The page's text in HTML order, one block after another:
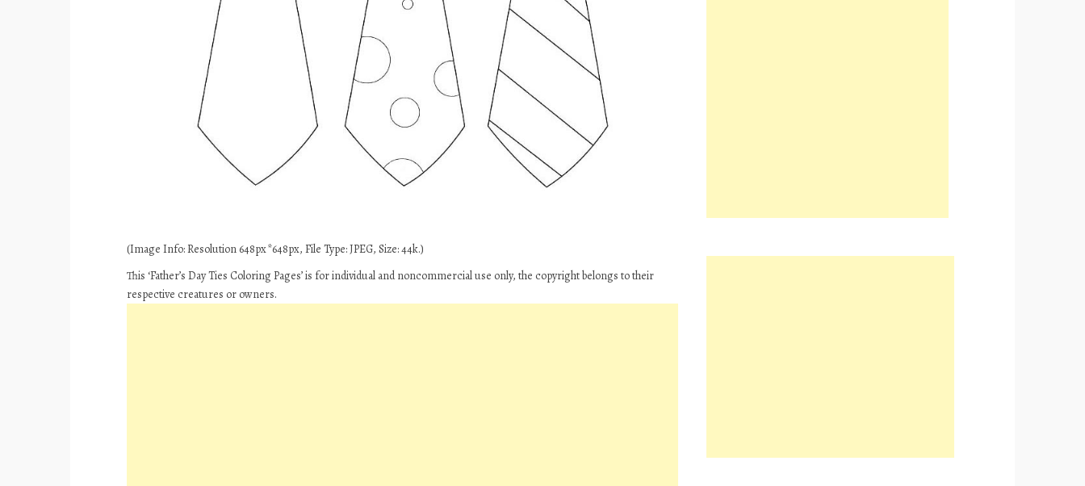
(Image Info: Resolution 648px*648px, File Type: JPEG, Size: 44k.)
This ‘Father’s Day Ties Coloring Pages’ is for individual and noncommercial use only, the copyright belongs to their
respective creatures or owners.